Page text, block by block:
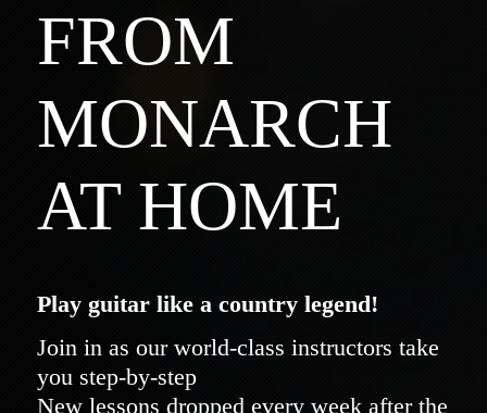
FROM
MONARCH
AT HOME
Play guitar like a country legend!
Join in as our world-class instructors take
you step-by-step
New lessons dropped every week after the